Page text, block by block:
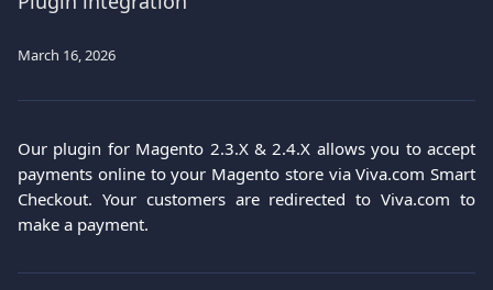
March 16, 2026
Our plugin for Magento 2.3.X & 2.4.X allows you to accept
payments online to your Magento store via Viva.com Smart
Checkout. Your customers are redirected to Viva.com to
make a payment.